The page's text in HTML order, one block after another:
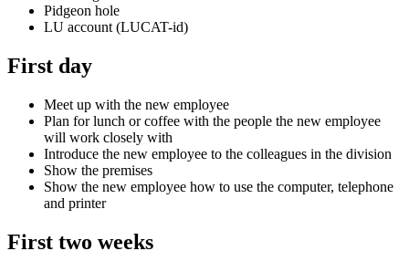
Pidgeon hole
LU account (LUCAT-id)
First day
Meet up with the new employee
Plan for lunch or coffee with the people the new employee
will work closely with
Introduce the new employee to the colleagues in the division
Show the premises
Show the new employee how to use the computer, telephone
and printer
First two weeks